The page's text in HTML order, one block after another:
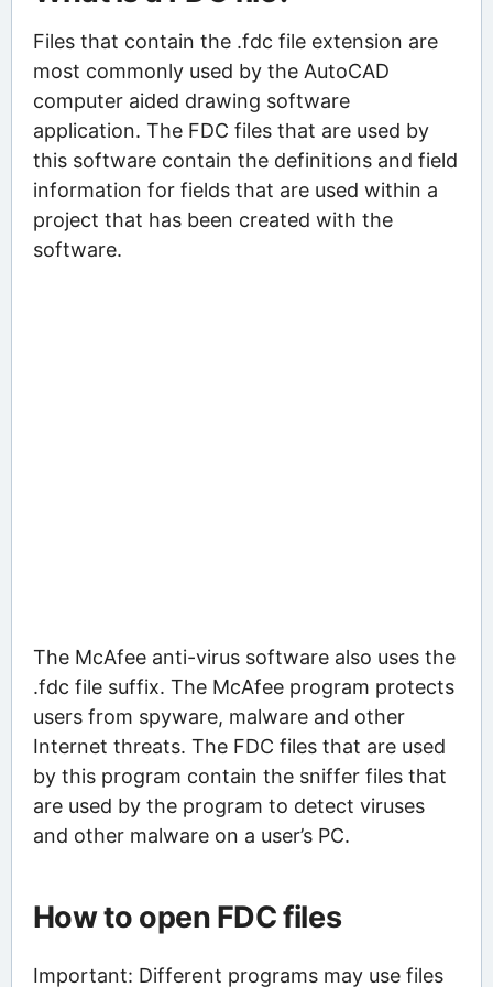
Files that contain the .fdc file extension are
most commonly used by the AutoCAD
computer aided drawing software
application. The FDC files that are used by
this software contain the definitions and field
information for fields that are used within a
project that has been created with the
software.
The McAfee anti-virus software also uses the
.fdc file suffix. The McAfee program protects
users from spyware, malware and other
Internet threats. The FDC files that are used
by this program contain the sniffer files that
are used by the program to detect viruses
and other malware on a user’s PC.
How to open FDC files
Important: Different programs may use files